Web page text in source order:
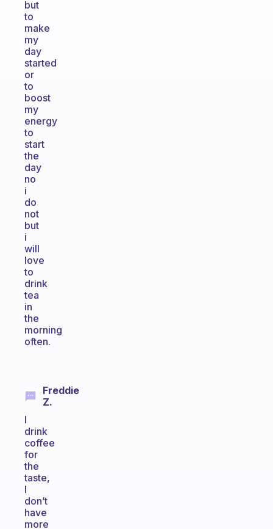
but
to
make
my
day
started
or
to
boost
my
energy
to
start
the
day
no
i
do
not
but
i
will
love
to
drink
tea
in
the
morning
often.
Freddie
Z.
I
drink
coffee
for
the
taste,
I
don’t
have
more